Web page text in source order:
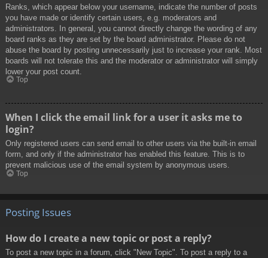
Ranks, which appear below your username, indicate the number of posts
you have made or identify certain users, e.g. moderators and
administrators. In general, you cannot directly change the wording of any
board ranks as they are set by the board administrator. Please do not
abuse the board by posting unnecessarily just to increase your rank. Most
boards will not tolerate this and the moderator or administrator will simply
lower your post count.
Top
When I click the email link for a user it asks me to
login?
Only registered users can send email to other users via the built-in email
form, and only if the administrator has enabled this feature. This is to
prevent malicious use of the email system by anonymous users.
Top
Posting Issues
How do I create a new topic or post a reply?
To post a new topic in a forum, click "New Topic". To post a reply to a